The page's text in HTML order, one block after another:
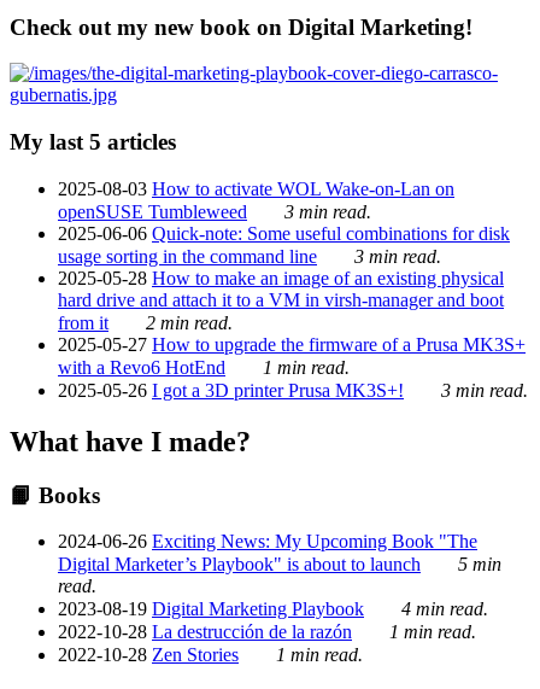
Check out my new book on Digital Marketing!
My last 5 articles
2025-08-03 How to activate WOL Wake-on-Lan on
openSUSE Tumbleweed
3 min read.
2025-06-06 Quick-note: Some useful combinations for disk
usage sorting in the command line
3 min read.
2025-05-28 How to make an image of an existing physical
hard drive and attach it to a VM in virsh-manager and boot
from it
2 min read.
2025-05-27 How to upgrade the firmware of a Prusa MK3S+
with a Revo6 HotEnd
1 min read.
2025-05-26 I got a 3D printer Prusa MK3S+! 3 min read.
What have I made?
📙 Books
2024-06-26 Exciting News: My Upcoming Book "The
Digital Marketer’s Playbook" is about to launch
5 min
read.
2023-08-19 Digital Marketing Playbook
4 min read.
2022-10-28 La destrucción de la razón
1 min read.
2022-10-28 Zen Stories 1 min read.